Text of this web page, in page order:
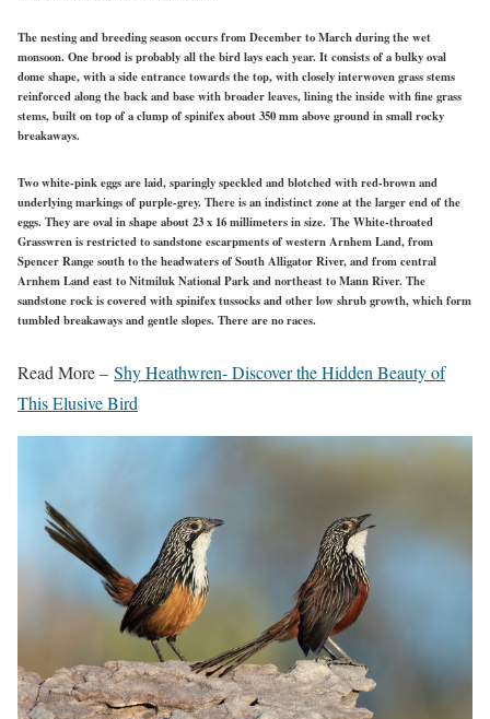
The nesting and breeding season occurs from December to March during the wet
monsoon. One brood is probably all the bird lays each year. It consists of a bulky oval
dome shape, with a side entrance towards the top, with closely interwoven grass stems
reinforced along the back and base with broader leaves, lining the inside with fine grass
stems, built on top of a clump of spinifex about 350 mm above ground in small rocky
breakaways.
Two white-pink eggs are laid, sparingly speckled and blotched with red-brown and
underlying markings of purple-grey. There is an indistinct zone at the larger end of the
eggs. They are oval in shape about 23 x 16 millimeters in size. The White-throated
Grasswren is restricted to sandstone escarpments of western Arnhem Land, from
Spencer Range south to the headwaters of South Alligator River, and from central
Arnhem Land east to Nitmiluk National Park and northeast to Mann River. The
sandstone rock is covered with spinifex tussocks and other low shrub growth, which form
tumbled breakaways and gentle slopes. There are no races.
Read More – Shy Heathwren- Discover the Hidden Beauty of
This Elusive Bird